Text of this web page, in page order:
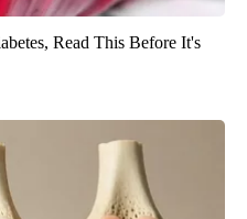
Read This Before It's